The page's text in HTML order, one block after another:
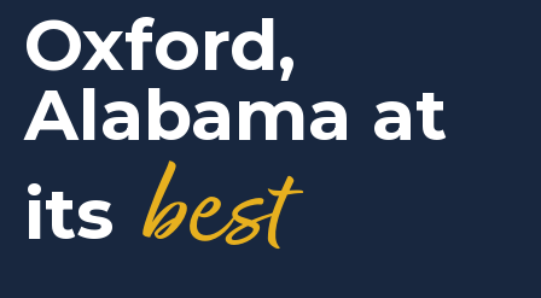
Oxford,
Alabama at
its best